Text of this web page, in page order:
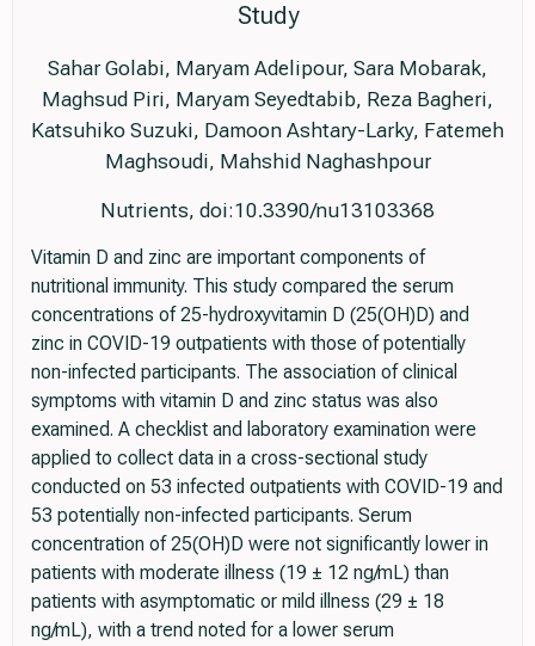
Study
Sahar Golabi, Maryam Adelipour, Sara Mobarak,
Maghsud Piri, Maryam Seyedtabib, Reza Bagheri,
Katsuhiko Suzuki, Damoon Ashtary-Larky, Fatemeh
Maghsoudi, Mahshid Naghashpour
Nutrients, doi:10.3390/nu13103368
Vitamin D and zinc are important components of
nutritional immunity. This study compared the serum
concentrations of 25-hydroxyvitamin D (25(OH)D) and
zinc in COVID-19 outpatients with those of potentially
non-infected participants. The association of clinical
symptoms with vitamin D and zinc status was also
examined. A checklist and laboratory examination were
applied to collect data in a cross-sectional study
conducted on 53 infected outpatients with COVID-19 and
53 potentially non-infected participants. Serum
concentration of 25(OH)D were not significantly lower in
patients with moderate illness (19 ± 12 ng/mL) than
patients with asymptomatic or mild illness (29 ± 18
ng/mL), with a trend noted for a lower serum